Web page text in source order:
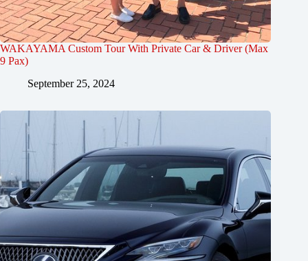
WAKAYAMA Custom Tour With Private Car & Driver (Max
9 Pax)
September 25, 2024